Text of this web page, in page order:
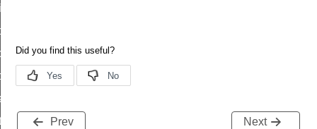
Prev Next